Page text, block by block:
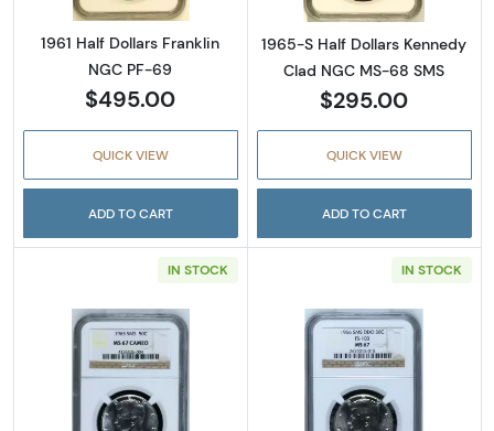
1961 Half Dollars Franklin
NGC PF-69
$495.00
QUICK VIEW
ADD TO CART
1965-S Half Dollars Kennedy
Clad NGC MS-68 SMS
$295.00
QUICK VIEW
ADD TO CART
IN STOCK
Read more about1965-SMS Half Dollars
IN STOCK
Read more